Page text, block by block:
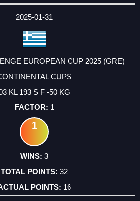
2025-01-31
EUROPEAN CUP 2025 (GRE)
CUPS
KL 193 S F -50 KG
1
1
3
32
16